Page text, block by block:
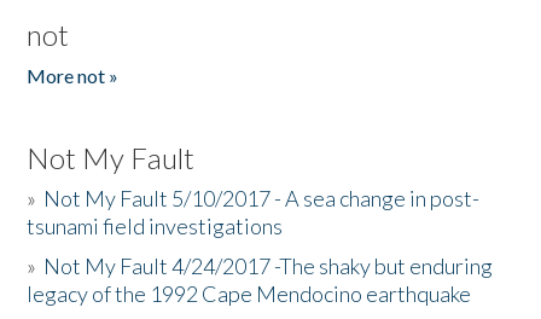
not
More not »
Not My Fault
» Not My Fault 5/10/2017 - A sea change in post-
tsunami field investigations
» Not My Fault 4/24/2017 -The shaky but enduring
legacy of the 1992 Cape Mendocino earthquake